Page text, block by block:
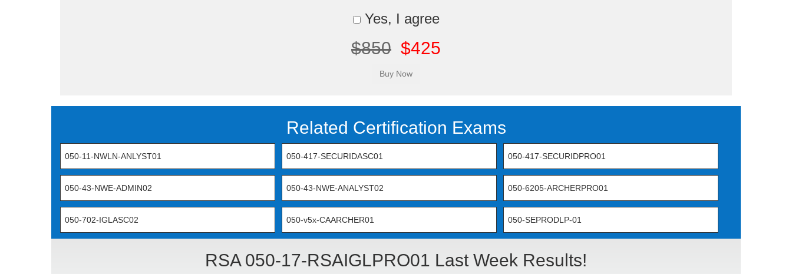
Yes, I agree
$850 $425
Related Certification Exams
050-11-NWLN-ANLYST01 050-417-SECURIDASC01 050-417-SECURIDPRO01
050-43-NWE-ADMIN02 050-43-NWE-ANALYST02 050-6205-ARCHERPRO01
050-702-IGLASC02 050-v5x-CAARCHER01 050-SEPRODLP-01
RSA 050-17-RSAIGLPRO01 Last Week Results!